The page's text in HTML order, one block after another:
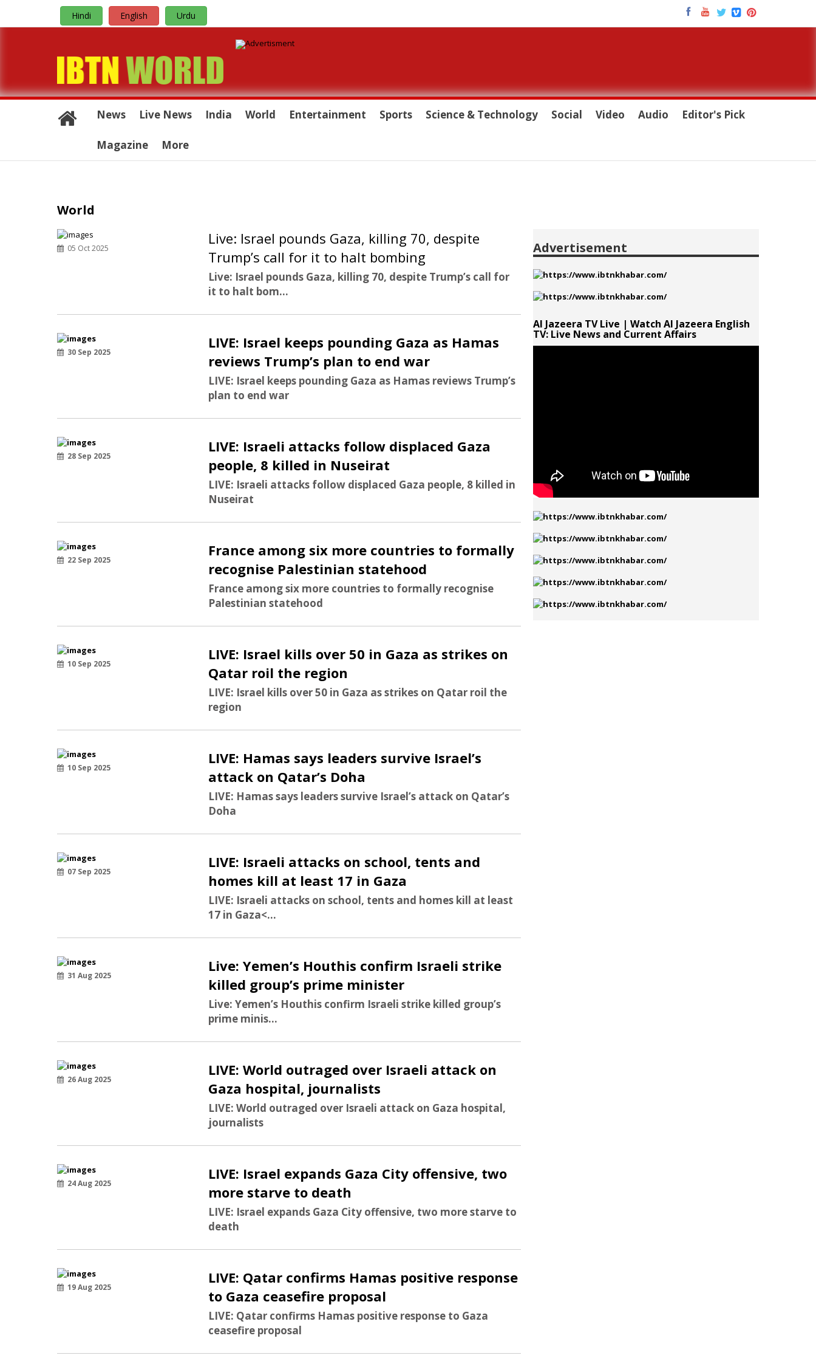
Hindi English Urdu
News Live News India World Entertainment Sports Science & Technology Social Video Audio Editor's Pick
Magazine More
World
05 Oct 2025
Live: Israel pounds Gaza, killing 70, despite
Trump’s call for it to halt bombing
Live: Israel pounds Gaza, killing 70, despite Trump’s call for
it to halt bom...
30 Sep 2025
LIVE: Israel keeps pounding Gaza as Hamas
reviews Trump’s plan to end war
LIVE: Israel keeps pounding Gaza as Hamas reviews Trump’s
plan to end war
28 Sep 2025
LIVE: Israeli attacks follow displaced Gaza
people, 8 killed in Nuseirat
LIVE: Israeli attacks follow displaced Gaza people, 8 killed in
Nuseirat
22 Sep 2025
France among six more countries to formally
recognise Palestinian statehood
France among six more countries to formally recognise
Palestinian statehood
10 Sep 2025
LIVE: Israel kills over 50 in Gaza as strikes on
Qatar roil the region
LIVE: Israel kills over 50 in Gaza as strikes on Qatar roil the
region
10 Sep 2025
LIVE: Hamas says leaders survive Israel’s
attack on Qatar’s Doha
LIVE: Hamas says leaders survive Israel’s attack on Qatar’s
Doha
07 Sep 2025
LIVE: Israeli attacks on school, tents and
homes kill at least 17 in Gaza
LIVE: Israeli attacks on school, tents and homes kill at least
17 in Gaza<...
31 Aug 2025
Live: Yemen’s Houthis confirm Israeli strike
killed group’s prime minister
Live: Yemen’s Houthis confirm Israeli strike killed group’s
prime minis...
26 Aug 2025
LIVE: World outraged over Israeli attack on
Gaza hospital, journalists
LIVE: World outraged over Israeli attack on Gaza hospital,
journalists
24 Aug 2025
LIVE: Israel expands Gaza City offensive, two
more starve to death
LIVE: Israel expands Gaza City offensive, two more starve to
death
19 Aug 2025
LIVE: Qatar confirms Hamas positive response
to Gaza ceasefire proposal
LIVE: Qatar confirms Hamas positive response to Gaza
ceasefire proposal
Advertisement
Al Jazeera TV Live | Watch Al Jazeera English
TV: Live News and Current Affairs